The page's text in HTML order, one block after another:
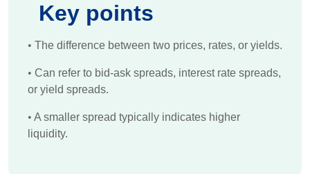
Key points
• The difference between two prices, rates, or yields.
• Can refer to bid-ask spreads, interest rate spreads,
or yield spreads.
• A smaller spread typically indicates higher
liquidity.